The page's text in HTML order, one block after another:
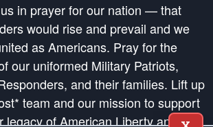
in prayer for our nation — that
would rise and prevail and we
as Americans. Pray for the
our uniformed Military Patriots,
and their families. Lift up
team and our mission to support
of American Liberty and our